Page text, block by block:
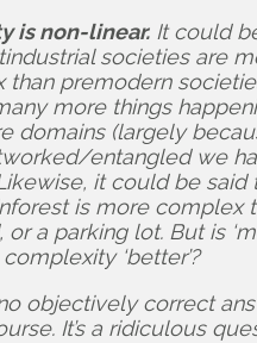
is non-linear.It could
societies are
than premodern
more things
domains (largely
entangled we
it could be said
is more complex
a parking lot. But is
complexity ‘better’?
objectively correct
It’s a ridiculous